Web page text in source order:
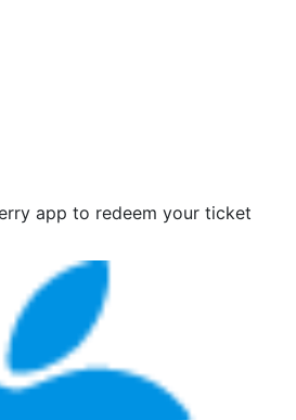
app to redeem your ticket